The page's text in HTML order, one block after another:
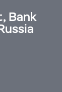
Bank